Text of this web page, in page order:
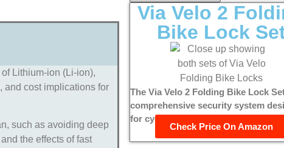
Lithium-ion (Li-ion),
and cost implications for
such as avoiding deep
the effects of fast
Via Velo 2
Bike Lock
The Via Velo 2 Folding Bike Lock
comprehensive security system
for cyclists who prioritize...
Check Price On Amazon